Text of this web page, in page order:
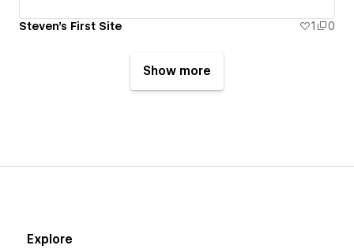
Steven's First Site 1 0
Show more
Explore